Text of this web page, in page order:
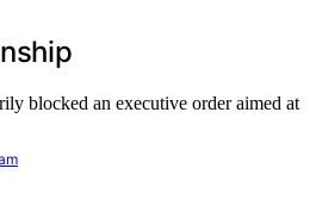
blocked an executive order aimed at